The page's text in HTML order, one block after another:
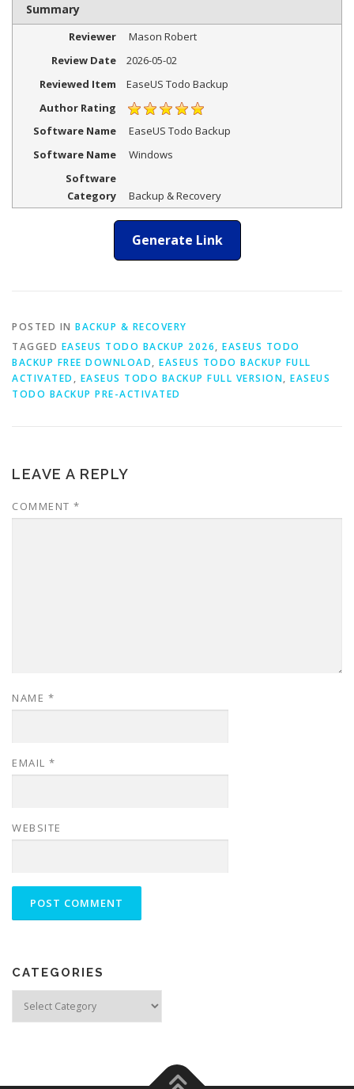
Summary
Reviewer
Mason Robert
Review Date
2026-05-02
Reviewed Item
EaseUS Todo Backup
Author Rating
Software Name
EaseUS Todo Backup
Software Name
Windows
Software
Category
Backup & Recovery
Generate Link
POSTED IN BACKUP & RECOVERY
TAGGED EASEUS TODO BACKUP 2026, EASEUS TODO
BACKUP FREE DOWNLOAD, EASEUS TODO BACKUP FULL
ACTIVATED , EASEUS TODO BACKUP FULL VERSION, EASEUS
TODO BACKUP PRE-ACTIVATED
LEAVE A REPLY
COMMENT *
NAME *
EMAIL *
WEBSITE
CATEGORIES